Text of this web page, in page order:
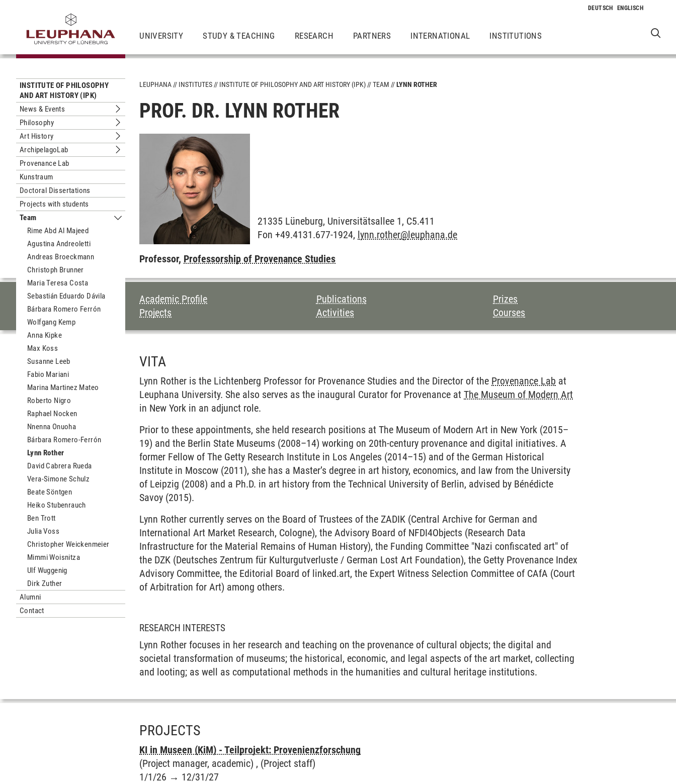
UNIVERSITY STUDY & TEACHING RESEARCH PARTNERS INTERNATIONAL INSTITUTIONS
INSTITUTE OF PHILOSOPHY
AND ART HISTORY (IPK)
News & Events
Submenu News & Events
Philosophy
Submenu Philosophy
Art History
Submenu Art History
ArchipelagoLab
Submenu ArchipelagoLab
Provenance Lab
Kunstraum
Doctoral Dissertations
Projects with students
Team
Submenu Team
Rime Abd Al Majeed
Agustina Andreoletti
Andreas Broeckmann
Christoph Brunner
Maria Teresa Costa
Sebastián Eduardo Dávila
Bárbara Romero Ferrón
Wolfgang Kemp
Anna Kipke
Max Koss
Susanne Leeb
Fabio Mariani
Marina Martinez Mateo
Roberto Nigro
Raphael Nocken
Nnenna Onuoha
Bárbara Romero-Ferrón
Lynn Rother
David Cabrera Rueda
Vera-Simone Schulz
Beate Söntgen
Heiko Stubenrauch
Ben Trott
Julia Voss
Christopher Weickenmeier
Mimmi Woisnitza
Ulf Wuggenig
Dirk Zuther
Alumni
Contact
LEUPHANA INSTITUTES INSTITUTE OF PHILOSOPHY AND ART HISTORY (IPK) TEAM LYNN ROTHER
PROF. DR. LYNN ROTHER
21335 Lüneburg, Universitätsallee 1, C5.411
Fon +49.4131.677-1924, lynn.rother@leuphana.de
Professor, Professorship of Provenance Studies
TABLE OF CONTENTS FOR THIS PAGE
Academic Profile
Projects
Publications
Activities
Prizes
Courses
VITA
Lynn Rother is the Lichtenberg Professor for Provenance Studies and the Director of the Provenance Lab at
Leuphana University. She also serves as the inaugural Curator for Provenance atThe Museum of Modern Art
in New York in an adjunct role.
Prior to these appointments, she held research positions at The Museum of Modern Art in New York (2015–
19) and the Berlin State Museums (2008–14) working on 20th-century provenance and digital initiatives. A
former Fellow of The Getty Research Institute in Los Angeles (2014–15) and of the German Historical
Institute in Moscow (2011), she has a Master’s degree in art history, economics, and law from the University
of Leipzig (2008) and a Ph.D. in art history from the Technical University of Berlin, advised by Bénédicte
Savoy (2015).
Lynn Rother currently serves on the Board of Trustees of the ZADIK (Central Archive for German and
International Art Market Research, Cologne), the Advisory Board of NFDI4Objects (Research Data
Infrastructure for the Material Remains of Human History), the Funding Committee "Nazi confiscated art" of
the DZK (Deutsches Zentrum für Kulturgutverluste / German Lost Art Foundation), the Getty Provenance Index
Advisory Committee, the Editorial Board of linked.art, the Expert Witness Selection Committee of CAfA (Court
of Arbitration for Art) among others.
RESEARCH INTERESTS
Lynn Rother focuses in her research and teaching on the provenance of cultural objects; the digital and
societal transformation of museums; the historical, economic, and legal aspects of the art market, collecting
and looting; as well as computational methods in the humanities and cultural heritage institutions.
PROJECTS
KI in Museen (KiM) - Teilprojekt: Provenienzforschung
(Project manager, academic) , (Project staff)
1/1/26 → 12/31/27